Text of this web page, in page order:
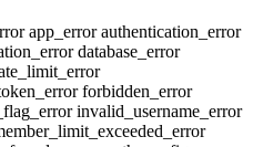
app_errorauthentication_error
database_error
forbidden_error
invalid_username_error